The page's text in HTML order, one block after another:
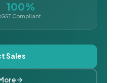
100%
GST Compliant
Sales